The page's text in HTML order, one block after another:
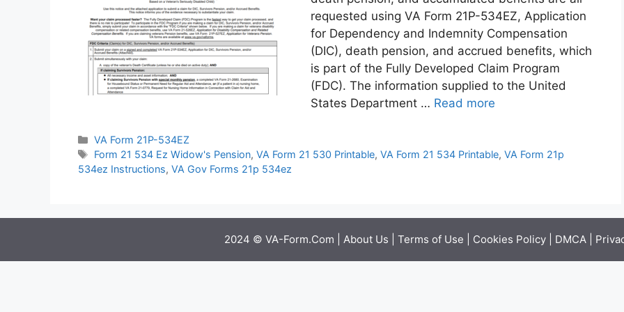
requested using VA Form 21P-534EZ, Application
for Dependency and Indemnity Compensation
(DIC), death pension, and accrued benefits, which
is part of the Fully Developed Claim Program
(FDC). The information supplied to the United
States Department … Read more
Categories
VA Form 21P-534EZ
Tags
Form 21 534 Ez Widow's Pension,VA Form 21 530 Printable,VA Form 21 534 Printable,VA Form 21p
534ez Instructions, VA Gov Forms 21p 534ez
2024 © VA-Form.Com | About Us Terms of Use Cookies Policy DMCA